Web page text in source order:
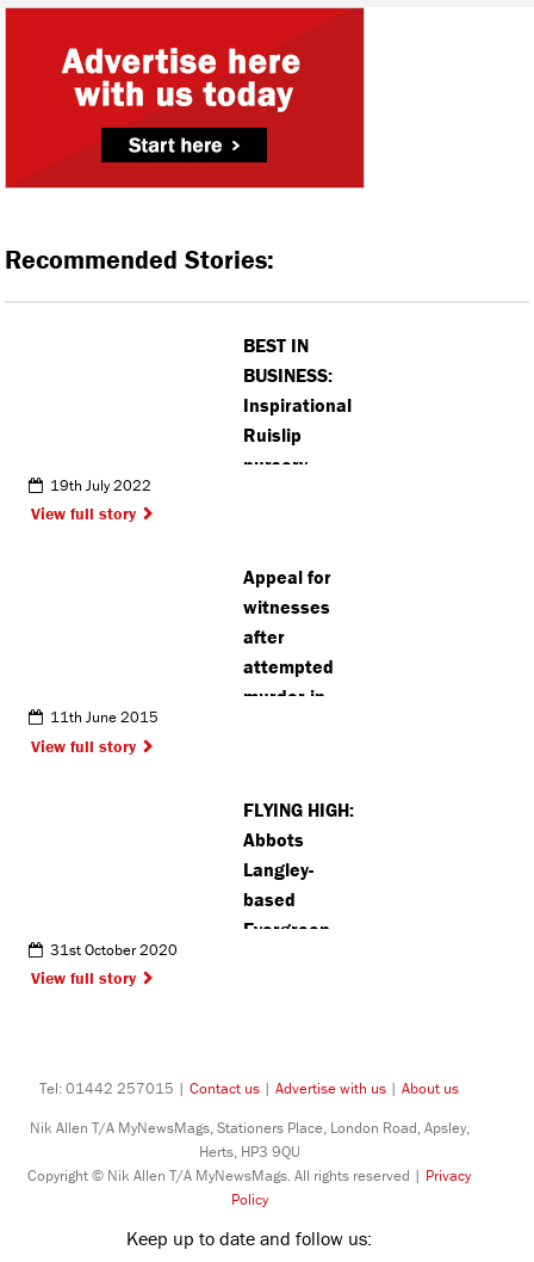
Recommended Stories:
BEST IN
BUSINESS:
Inspirational
Ruislip
nursery
women in
education
19th July 2022
View full story
Appeal for
witnesses
after
attempted
murder in
11th June 2015
View full story
FLYING HIGH:
Abbots
Langley-
based
Evergreen
31st October 2020
View full story
Tel: 01442 257015 | Contact us | Advertise with us | About us
Nik Allen T/A MyNewsMags, Stationers Place, London Road, Apsley,
Herts, HP3 9QU
Copyright © Nik Allen T/A MyNewsMags. All rights reserved | Privacy
Policy
Keep up to date and follow us: